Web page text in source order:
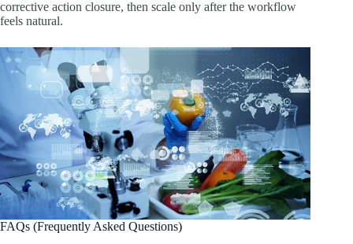
corrective action closure, then scale only after the workflow
feels natural.
FAQs (Frequently Asked Questions)